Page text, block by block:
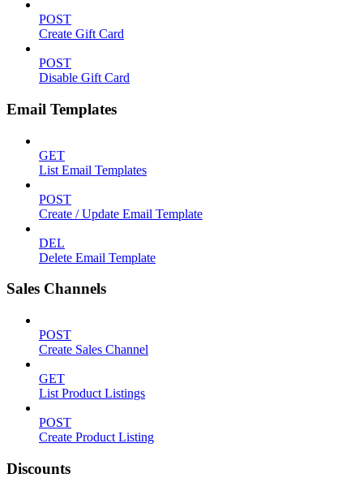
POST
Create Gift Card
POST
Disable Gift Card
Email Templates
GET
List Email Templates
POST
Create / Update Email Template
DEL
Delete Email Template
Sales Channels
POST
Create Sales Channel
GET
List Product Listings
POST
Create Product Listing
Discounts